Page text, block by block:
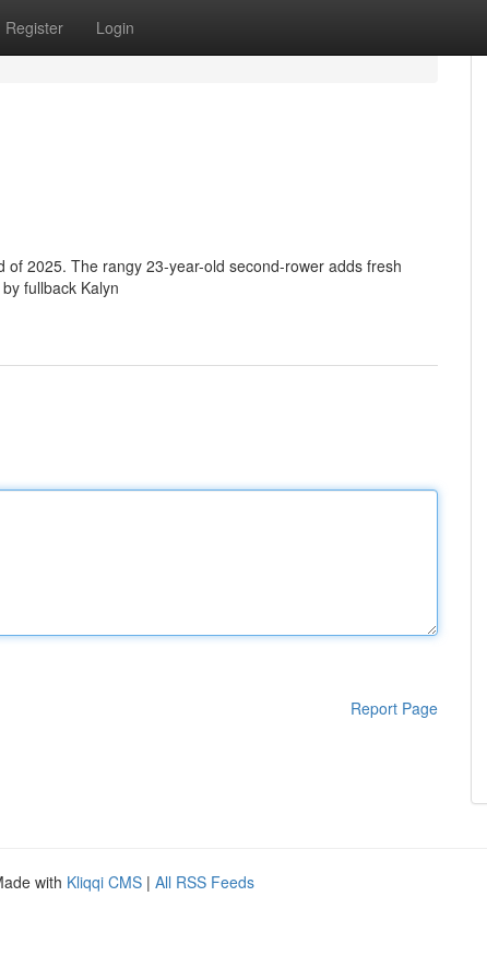
Register Login
2025. The rangy 23-year-old second-rower adds fresh
fullback Kalyn
Report Page
with Kliqqi CMS | All RSS Feeds